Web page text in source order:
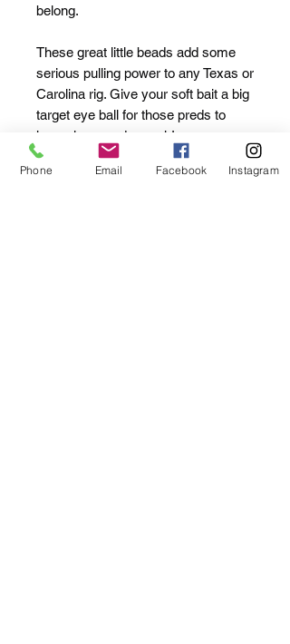
belong.
These great little beads add some
serious pulling power to any Texas or
Carolina rig. Give your soft bait a big
target eye ball for those preds to
home in on and smash!
They add the famous "clack" which
Phone Email Facebook Instagram